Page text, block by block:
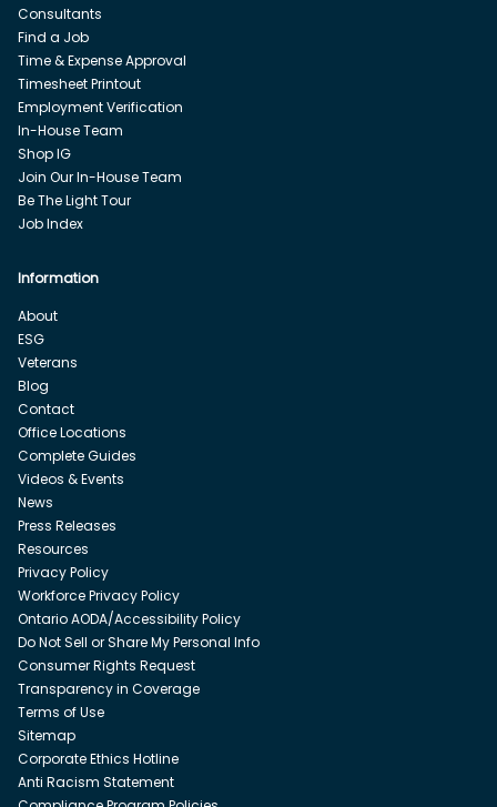
Consultants
Find a Job
Time & Expense Approval
Timesheet Printout
Employment Verification
In-House Team
Shop IG
Join Our In-House Team
Be The Light Tour
Job Index
Information
About
ESG
Veterans
Blog
Contact
Office Locations
Complete Guides
Videos & Events
News
Press Releases
Resources
Privacy Policy
Workforce Privacy Policy
Ontario AODA/Accessibility Policy
Do Not Sell or Share My Personal Info
Consumer Rights Request
Transparency in Coverage
Terms of Use
Sitemap
Corporate Ethics Hotline
Anti Racism Statement